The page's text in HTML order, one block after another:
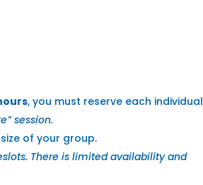
, you must reserve each individual
session.
of your group.
There is limited availability and